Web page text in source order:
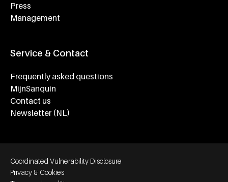
Press
Management
Service & Contact
Frequently asked questions
MijnSanquin
Contact us
Newsletter (NL)
Footer bottom navigation
Coordinated Vulnerability Disclosure
Privacy & Cookies